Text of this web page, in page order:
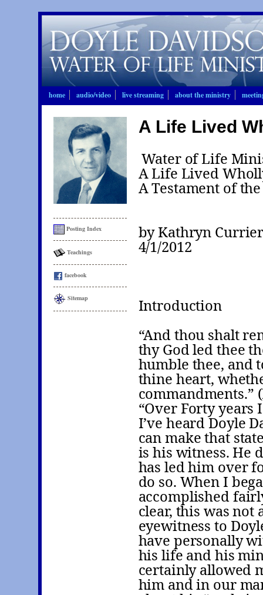
home audio/video live streaming about the ministry
Posting Index
Teachings
facebook
Sitemap
A Life Lived
Water of Life
A Life Lived
A Testament of
by Kathryn
4/1/2012
Introduction
“And thou shalt
thy God led thee
humble thee, and
thine heart,
commandments.”
“Over Forty years
I’ve heard Doyle
can make that
is his witness. He
has led him over
do so. When I
accomplished
clear, this was not
eyewitness to
have personally
his life and his
certainly allowed
him and in our